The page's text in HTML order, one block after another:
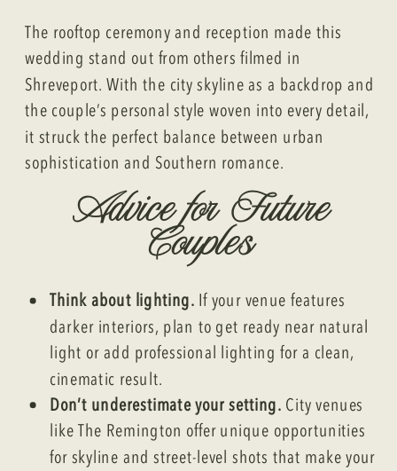
The rooftop ceremony and reception made this
wedding stand out from others filmed in
Shreveport. With the city skyline as a backdrop and
the couple’s personal style woven into every detail,
it struck the perfect balance between urban
sophistication and Southern romance.
Advice for Future
Couples
Think about lighting. If your venue features
darker interiors, plan to get ready near natural
light or add professional lighting for a clean,
cinematic result.
Don’t underestimate your setting. City venues
like The Remington offer unique opportunities
for skyline and street-level shots that make your